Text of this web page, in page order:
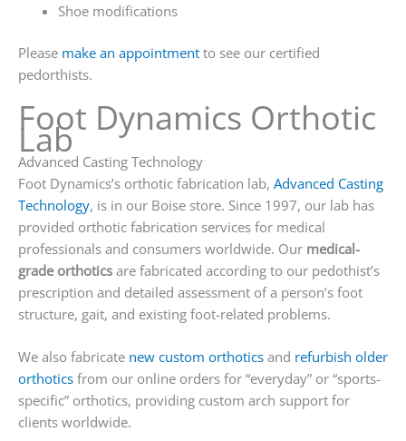
Shoe modifications
Please make an appointment to see our certified
pedorthists.
Foot Dynamics Orthotic
Lab
Advanced Casting Technology
Foot Dynamics’s orthotic fabrication lab, Advanced Casting
Technology, is in our Boise store. Since 1997, our lab has
provided orthotic fabrication services for medical
professionals and consumers worldwide. Our medical-
grade orthotics are fabricated according to our pedothist’s
prescription and detailed assessment of a person’s foot
structure, gait, and existing foot-related problems.
We also fabricate new custom orthotics and refurbish older
orthotics from our online orders for “everyday” or “sports-
specific” orthotics, providing custom arch support for
clients worldwide.